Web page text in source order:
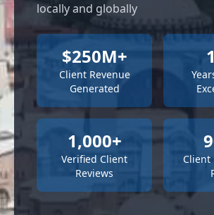
locally and globally
$250M+
Client Revenue
Generated
1,000+
Verified Client
Reviews
Client